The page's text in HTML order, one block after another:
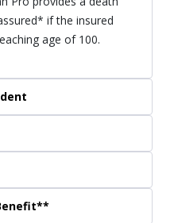
if the insured
age of 100.